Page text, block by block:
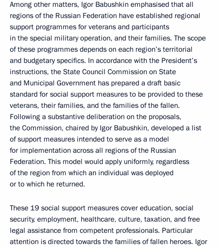
Among other matters, Igor Babushkin emphasised that all
regions of the Russian Federation have established regional
support programmes for veterans and participants
in the special military operation, and their families. The scope
of these programmes depends on each region’s territorial
and budgetary specifics. In accordance with the President’s
instructions, the State Council Commission on State
and Municipal Government has prepared a draft basic
standard for social support measures to be provided to these
veterans, their families, and the families of the fallen.
Following a substantive deliberation on the proposals,
the Commission, chaired by Igor Babushkin, developed a list
of support measures intended to serve as a model
for implementation across all regions of the Russian
Federation. This model would apply uniformly, regardless
of the region from which an individual was deployed
or to which he returned.
These 19 social support measures cover education, social
security, employment, healthcare, culture, taxation, and free
legal assistance from competent professionals. Particular
attention is directed towards the families of fallen heroes. Igor